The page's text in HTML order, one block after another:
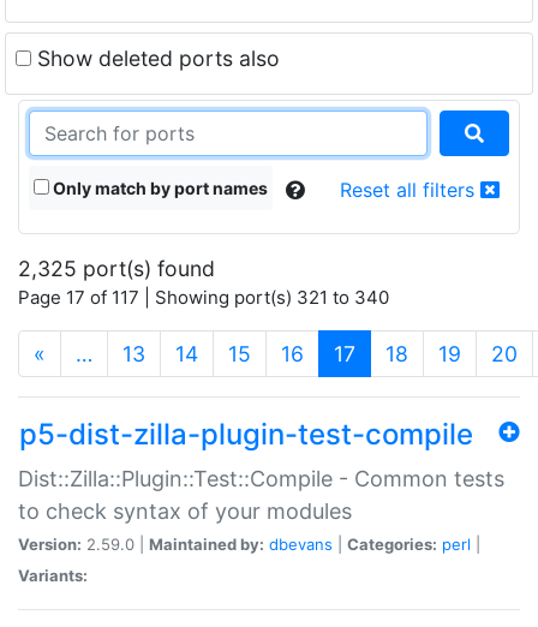
Show deleted ports also
Only match by port names Reset all filters
2,325 port(s) found
Page 17 of 117 | Showing port(s) 321 to 340
« … 13 14 15 16 17 (current)
18 19 20
p5-dist-zilla-plugin-test-compile
Dist::Zilla::Plugin::Test::Compile - Common tests
to check syntax of your modules
Version: 2.59.0 | Maintained by: dbevans Categories: perl
Variants: